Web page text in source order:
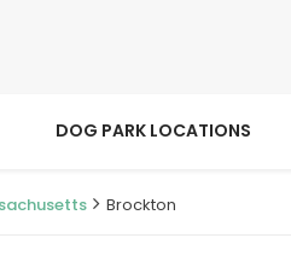
DOG PARK LOCATIONS
Brockton